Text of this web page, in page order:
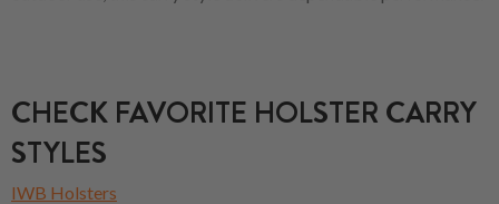
CHECK FAVORITE HOLSTER CARRY
STYLES
IWB Holsters